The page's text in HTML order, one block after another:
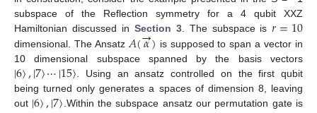
subspace of the Reflection symmetry for a 4 qubit XXZ
Hamiltonian discussed in Section 3. The subspace is𝑟=10
dimensional. The Ansatz 𝐴(𝛼
→) is supposed to span a vector in
10 dimensional subspace spanned by the basis vectors
|6〉,|7〉⋯|15〉 . Using an ansatz controlled on the first qubit
being turned only generates a spaces of dimension 8, leaving
out |6〉,|7〉 .Within the subspace ansatz our permutation gate is